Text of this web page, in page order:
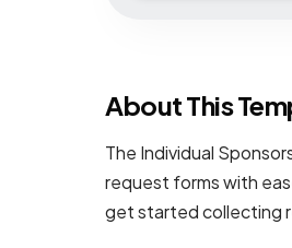
About This
The Individual
request formswith
get started collecting